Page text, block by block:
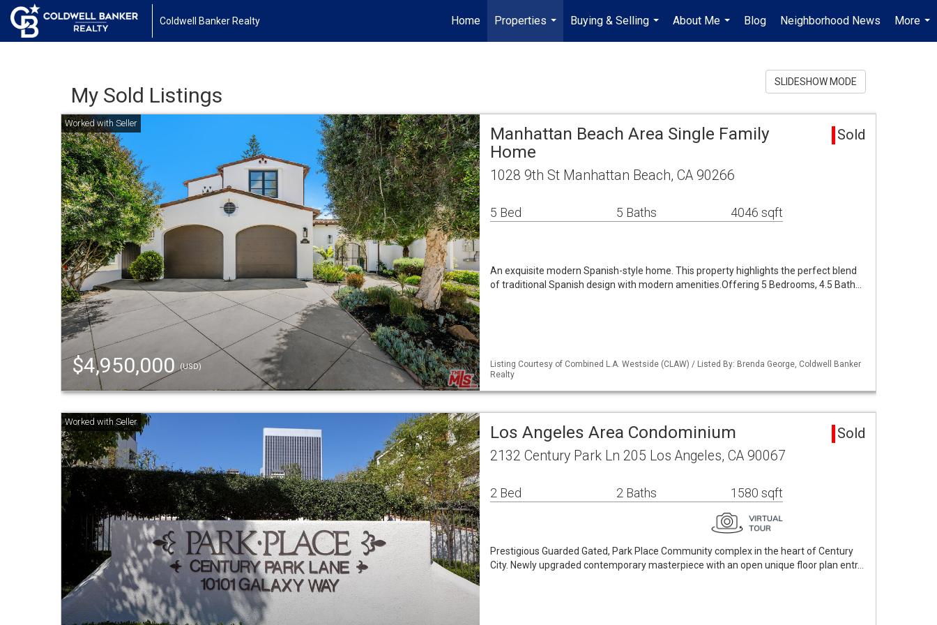
Coldwell Banker Realty Home
Properties
...
Buying & Selling
...
About Me
...
Blog Neighborhood News
More
...
My Sold Listings
SLIDESHOW MODE
$4,950,000(USD)
Manhattan Beach Area Single Family
Home
Sold
1028 9th St Manhattan Beach, CA 90266
5 Bed 5 Baths 4046 sqft
An exquisite modern Spanish-style home. This property highlights the perfect blend
of traditional Spanish design with modern amenities.Offering 5 Bedrooms, 4.5 Bath…
Listing Courtesy of Combined L.A. Westside (CLAW) / Listed By: Brenda George, Coldwell Banker
Realty
Los Angeles Area Condominium Sold
2132 Century Park Ln 205 Los Angeles, CA 90067
2 Bed 2 Baths 1580 sqft
Prestigious Guarded Gated, Park Place Community complex in the heart of Century
City. Newly upgraded contemporary masterpiece with an open unique floor plan entr…